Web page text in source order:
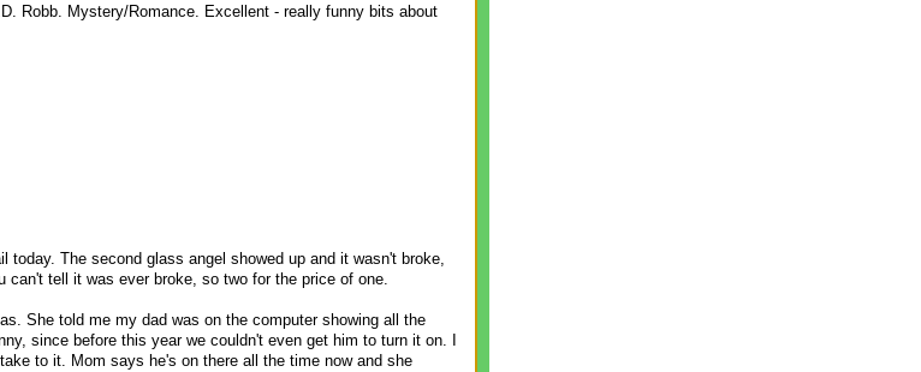
Robb. Mystery/Romance. Excellent - really funny bits about
The second glass angel showed up and it wasn't broke,
can't tell it was ever broke, so two for the price of one.
She told me my dad was on the computer showing all the
since before this year we couldn't even get him to turn it on. I
to it. Mom says he's on there all the time now and she